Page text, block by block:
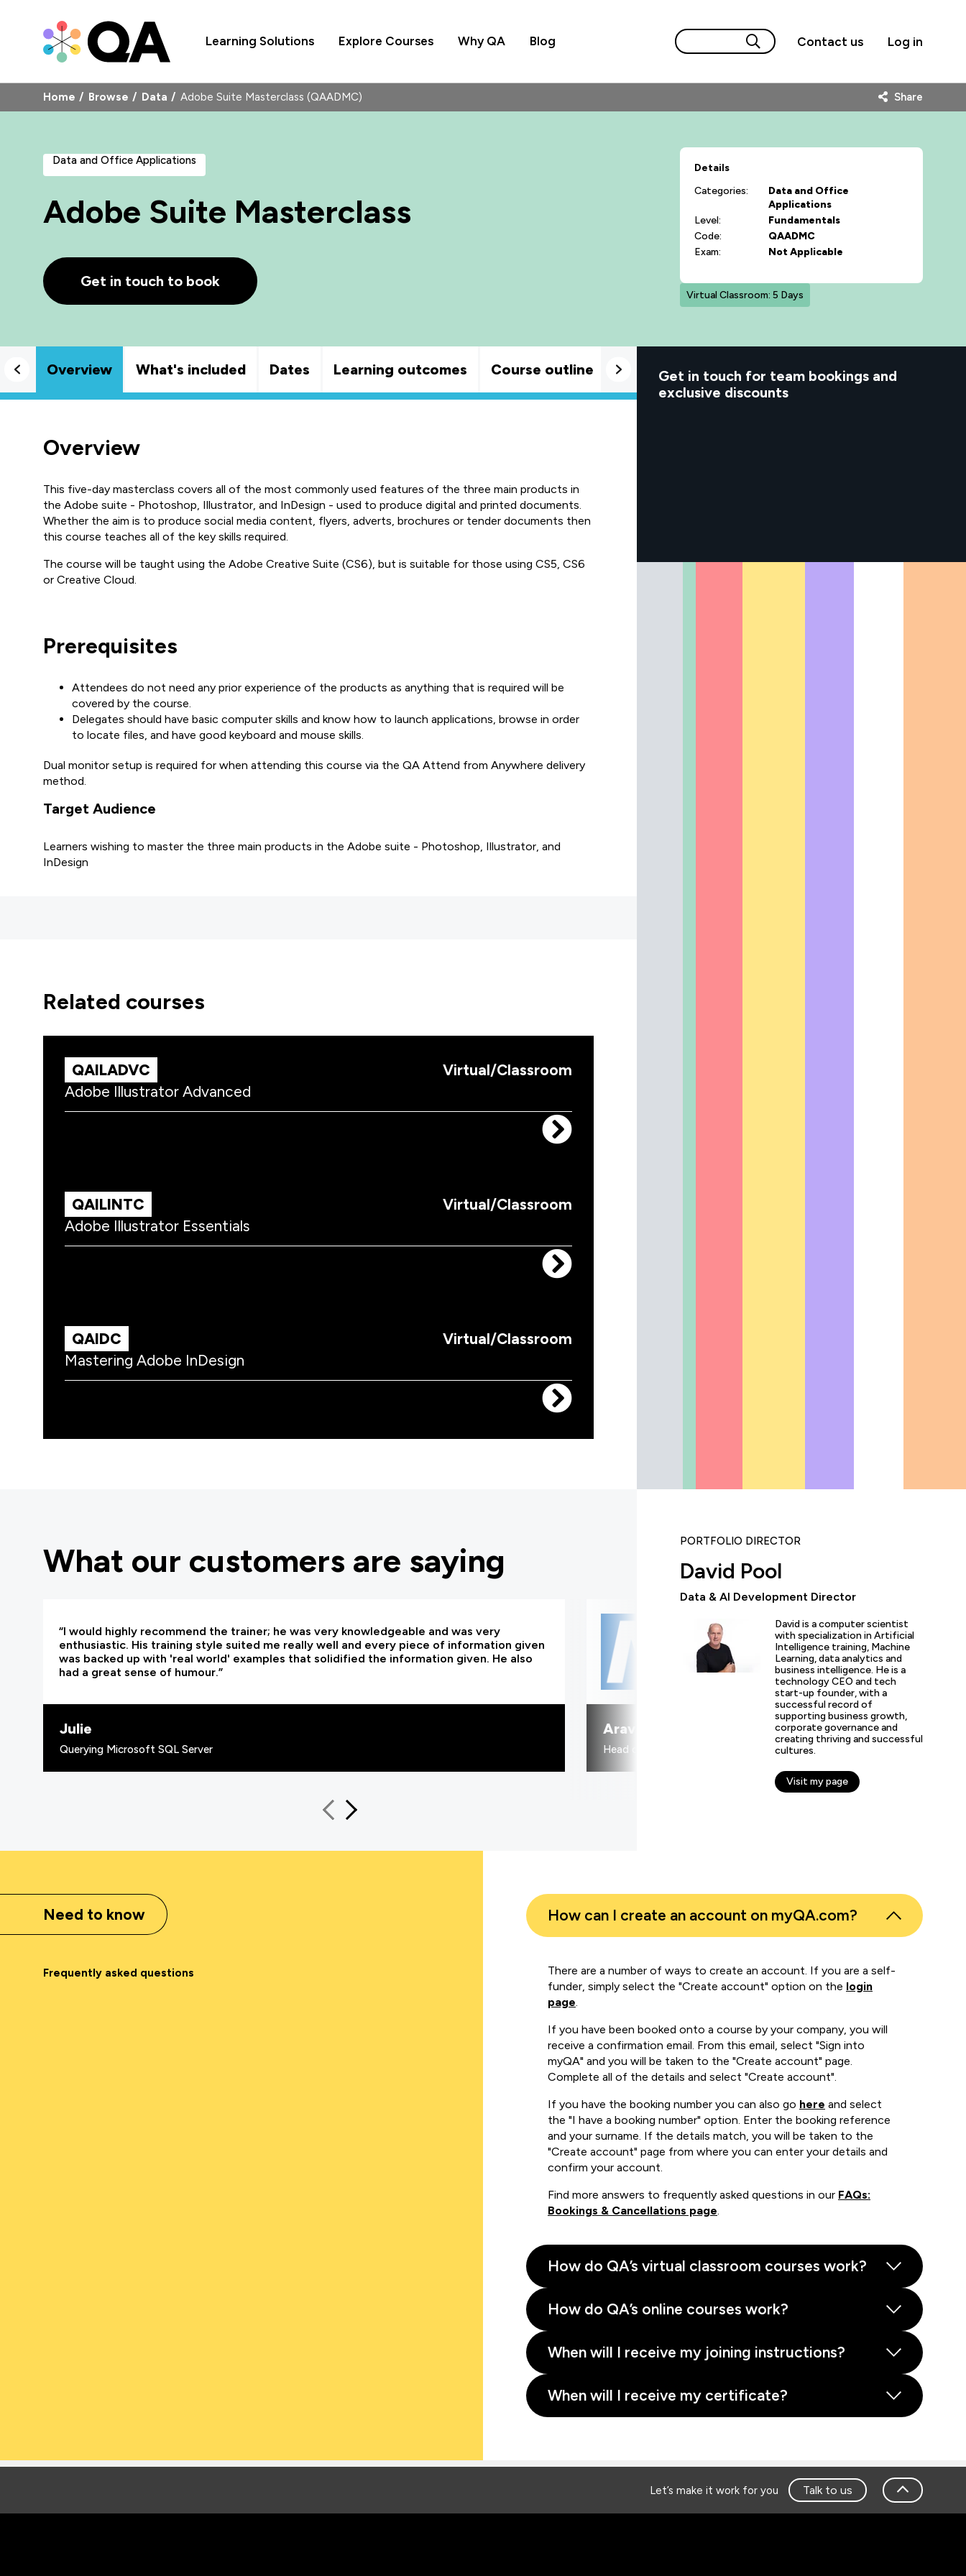
Learning Solutions Explore Courses Why QA Blog Contact us Log in
Let’s make it work for you Talk to us
Home Browse Data Adobe Suite Masterclass (QAADMC) Share
Data and Office Applications
Adobe Suite Masterclass
Get in touch to book
Details
Categories:
Data and Office
Applications
Level:
Fundamentals
Code:
QAADMC
Exam:
Not Applicable
Virtual Classroom: 5 Days
Overview What's included Dates Learning outcomes Course outline Good to know
Overview
This five-day masterclass covers all of the most commonly used features of the three main products in
the Adobe suite - Photoshop, Illustrator, and InDesign - used to produce digital and printed documents.
Whether the aim is to produce social media content, flyers, adverts, brochures or tender documents then
this course teaches all of the key skills required.
The course will be taught using the Adobe Creative Suite (CS6), but is suitable for those using CS5, CS6
or Creative Cloud.
Prerequisites
Attendees do not need any prior experience of the products as anything that is required will be
covered by the course.
Delegates should have basic computer skills and know how to launch applications, browse in order
to locate files, and have good keyboard and mouse skills.
Dual monitor setup is required for when attending this course via the QA Attend from Anywhere delivery
method.
Target Audience
Learners wishing to master the three main products in the Adobe suite - Photoshop, Illustrator, and
InDesign
related courses
QAILADVC
Virtual/Classroom
Adobe Illustrator Advanced
QAILINTC
Virtual/Classroom
Adobe Illustrator Essentials
QAIDC
Virtual/Classroom
Mastering Adobe InDesign
Get in touch for team bookings and
exclusive discounts
What our customers are saying
“I would highly recommend the trainer; he was very knowledgeable and was very
enthusiastic. His training style suited me really well and every piece of information given
was backed up with 'real world' examples that solidified the information given. He also
had a great sense of humour.”
Julie
Querying Microsoft SQL Server
“It’s been great to see
with how we manage
and in-house solutions
skills training.”
Aravinth Pandian
Head of Business Intelligence, East London NHS Foundation Trust
PORTFOLIO DIRECTOR
David Pool
Data & AI Development Director
David is a computer scientist
with specialization in Artificial
Intelligence training, Machine
Learning, data analytics and
business intelligence. He is a
technology CEO and tech
start-up founder, with a
successful record of
supporting business growth,
corporate governance and
creating thriving and successful
cultures.
Visit my page
Need to know
Frequently asked questions
How can I create an account on myQA.com?
There are a number of ways to create an account. If you are a self-
funder, simply select the "Create account" option on the login
page.
If you have been booked onto a course by your company, you will
receive a confirmation email. From this email, select "Sign into
myQA" and you will be taken to the "Create account" page.
Complete all of the details and select "Create account".
If you have the booking number you can also go here and select
the "I have a booking number" option. Enter the booking reference
and your surname. If the details match, you will be taken to the
"Create account" page from where you can enter your details and
confirm your account.
Find more answers to frequently asked questions in our FAQs:
Bookings & Cancellations page.
How do QA’s virtual classroom courses work?
How do QA’s online courses work?
When will I receive my joining instructions?
When will I receive my certificate?